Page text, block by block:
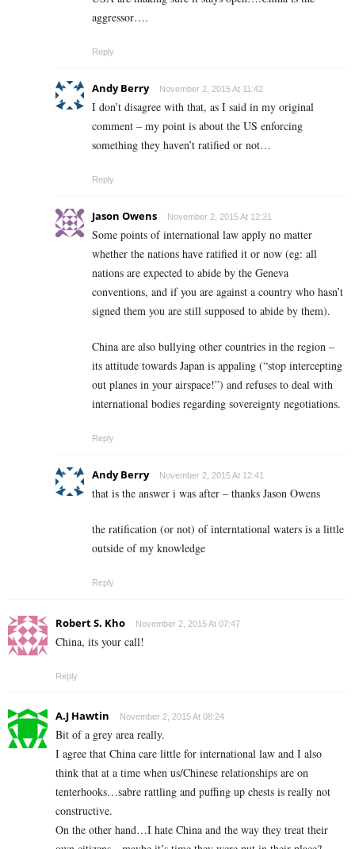
aggressor….
Reply
Andy Berry November 2, 2015 At 11:42
I don’t disagree with that, as I said in my original
comment – my point is about the US enforcing
something they haven’t ratified or not…
Reply
Jason Owens November 2, 2015 At 12:31
Some points of international law apply no matter
whether the nations have ratified it or now (eg: all
nations are expected to abide by the Geneva
conventions, and if you are against a country who hasn’t
signed them you are still supposed to abide by them).
China are also bullying other countries in the region –
its attitude towards Japan is appaling (“stop intercepting
out planes in your airspace!”) and refuses to deal with
international bodies regarding sovereignty negotiations.
Reply
Andy Berry November 2, 2015 At 12:41
that is the answer i was after – thanks Jason Owens
the ratification (or not) of interntational waters is a little
outside of my knowledge
Reply
Robert S. Kho November 2, 2015 At 07:47
China, its your call!
Reply
A.J Hawtin November 2, 2015 At 08:24
Bit of a grey area really.
I agree that China care little for international law and I also
think that at a time when us/Chinese relationships are on
tenterhooks…sabre rattling and puffing up chests is really not
constructive.
On the other hand…I hate China and the way they treat their